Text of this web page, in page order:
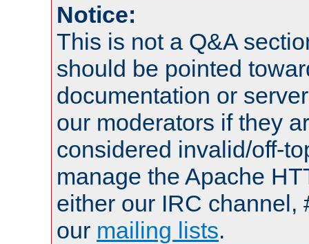
Notice:
This is not a Q&A
should be pointed
documentation or
our moderators if they
considered invalid/off-
manage the Apache
either our IRC channel,
our mailing lists.